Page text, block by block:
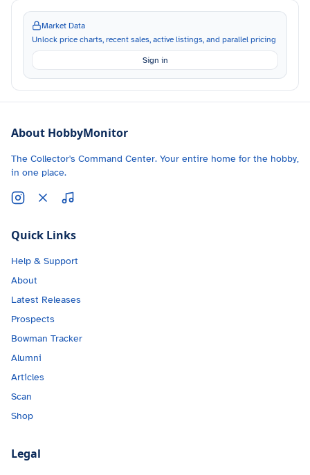
Market Data
Unlock price charts, recent sales, active listings, and parallel pricing
Sign in
About HobbyMonitor
The Collector's Command Center. Your entire home for the hobby,
in one place.
Quick Links
Help & Support
About
Latest Releases
Prospects
Bowman Tracker
Alumni
Articles
Scan
Shop
Legal